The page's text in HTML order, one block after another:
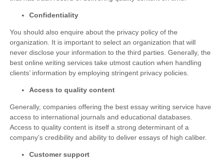
Confidentiality
You should also enquire about the privacy policy of the
organization. It is important to select an organization that will
never disclose your information to the third parties. Generally, the
best online writing services take utmost caution when handling
clients’ information by employing stringent privacy policies.
Access to quality content
Generally, companies offering the best essay writing service have
access to international journals and educational databases.
Access to quality content is itself a strong determinant of a
company’s credibility and ability to deliver essays of high caliber.
Customer support